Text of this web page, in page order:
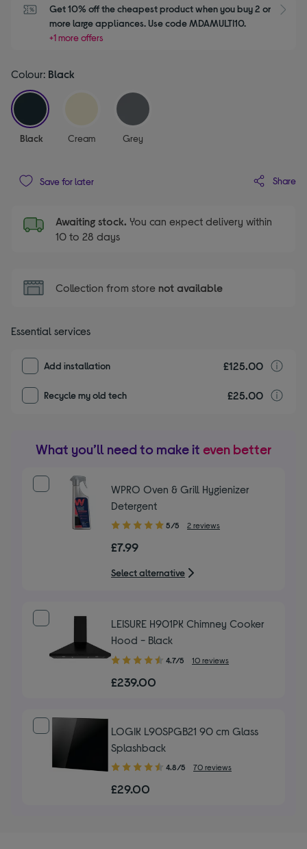
Get 10% off the cheapest product when you buy 2 or
more large appliances. Use code MDAMULTI10.
+1 more offers
Colour: Black
selected
Black Cream Grey
Save for later Share
Awaiting stock. You can expect delivery within
10 to 28 days
Collection from store not available
Essential services
Add installation £125.00
Recycle my old tech £25.00
What you’ll need to make it even better
WPRO Oven & Grill Hygienizer
Detergent
5.00
of
5
stars
5/5 2 reviews
£7.99
Select alternative
LEISURE H901PK Chimney Cooker
Hood - Black
4.70
of
4.7/5 10 reviews
£239.00
LOGIK L90SPGB21 90 cm Glass
Splashback
4.80
of
4.8/5 70 reviews
£29.00